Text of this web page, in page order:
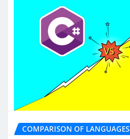
COMPARISON OF LANGUAGES